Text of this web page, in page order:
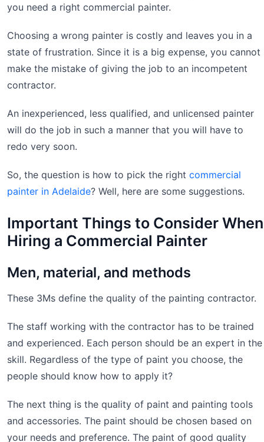
you need a right commercial painter.
Choosing a wrong painter is costly and leaves you in a
state of frustration. Since it is a big expense, you cannot
make the mistake of giving the job to an incompetent
contractor.
An inexperienced, less qualified, and unlicensed painter
will do the job in such a manner that you will have to
redo very soon.
So, the question is how to pick the right commercial
painter in Adelaide? Well, here are some suggestions.
Important Things to Consider When
Hiring a Commercial Painter
Men, material, and methods
These 3Ms define the quality of the painting contractor.
The staff working with the contractor has to be trained
and experienced. Each person should be an expert in the
skill. Regardless of the type of paint you choose, the
people should know how to apply it?
The next thing is the quality of paint and painting tools
and accessories. The paint should be chosen based on
your needs and preference. The paint of good quality